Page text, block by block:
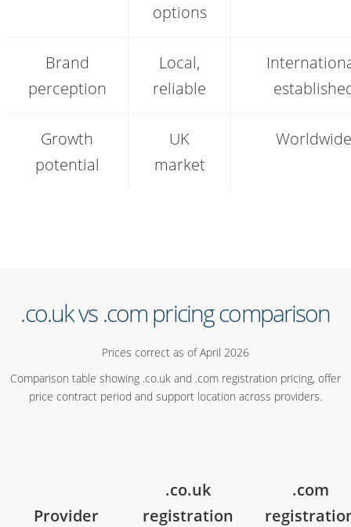
options
Brand
perception
Local,
reliable
Growth
potential
UK
market
.co.uk vs .com pricing comparison
Prices correct as of April 2026
Comparison table showing .co.uk and .com registration pricing, offer
price contract period and support location across providers.
Provider
.co.uk
registration
.com